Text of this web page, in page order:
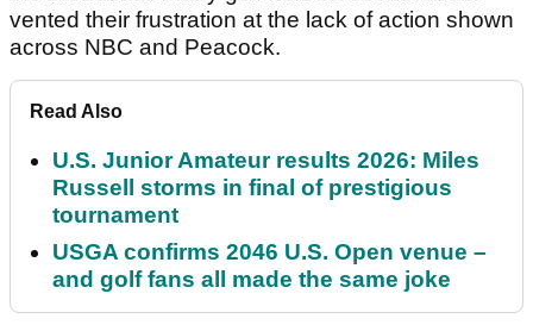
vented their frustration at the lack of action shown
across NBC and Peacock.
Read Also
U.S. Junior Amateur results 2026: Miles
Russell storms in final of prestigious
tournament
USGA confirms 2046 U.S. Open venue –
and golf fans all made the same joke